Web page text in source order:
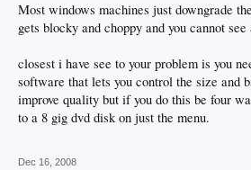
Most windows machines just downgrade
gets blocky and choppy and you cannot see
closest i have see to your problem is you
software that lets you control the size and
improve quality but if you do this be four
to a 8 gig dvd disk on just the menu.
Dec 16, 2008